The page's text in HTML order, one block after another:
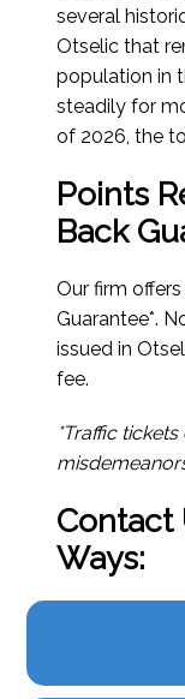
several
Otselic that
population in
steadily for
of 2026, the
Points
Back
Our firm
Guarantee*.
issued in
fee.
*Traffic
Contact
Ways: